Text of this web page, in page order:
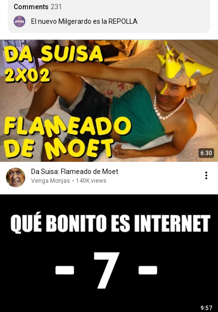
Comments 231
El nuevo Milgerardo es la REPOLLA
6:30
Da Suisa: Flameado de Moet
Venga Monjas • 140K views
9:57